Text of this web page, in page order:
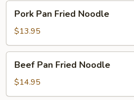
Pan
Fried
Noodle
Pork Pan Fried Noodle
$13.95
Pan
Fried
Noodle
Beef Pan Fried Noodle
$14.95